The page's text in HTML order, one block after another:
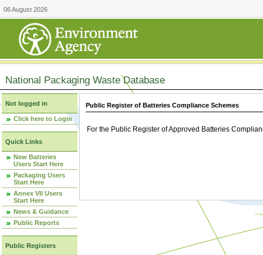
06 August 2026
National Packaging Waste Database
Not logged in
Click here to Login
Quick Links
New Batteries
Users Start Here
Packaging Users
Start Here
Annex VII Users
Start Here
News & Guidance
Public Reports
Public Registers
Public Register of Batteries Compliance Schemes
For the Public Register of Approved Batteries